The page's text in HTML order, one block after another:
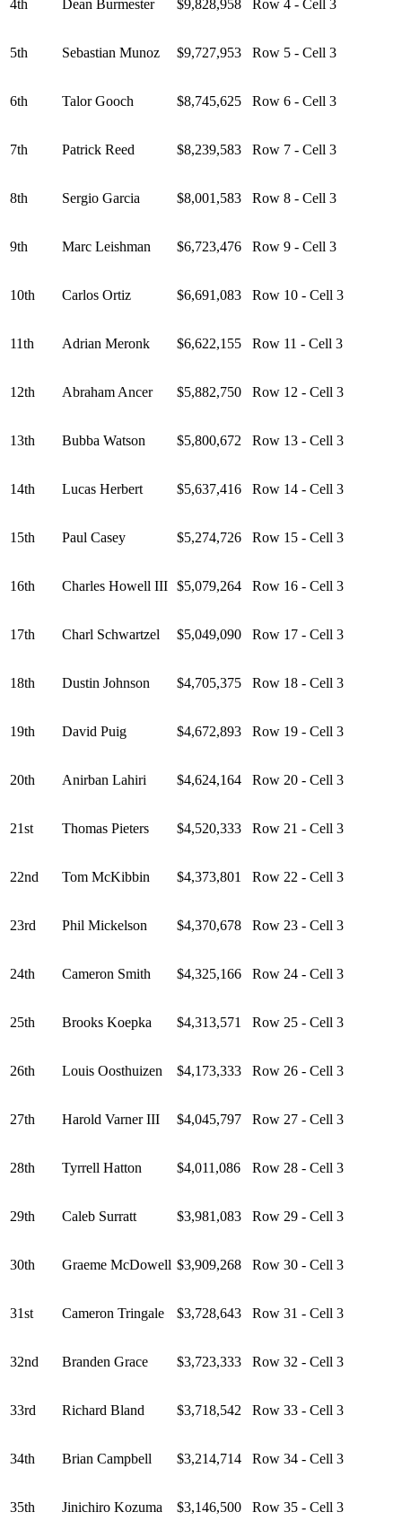
4th Dean Burmester $9,828,958 Row 4 - Cell 3
5th Sebastian Munoz $9,727,953 Row 5 - Cell 3
6th Talor Gooch $8,745,625 Row 6 - Cell 3
7th Patrick Reed $8,239,583 Row 7 - Cell 3
8th Sergio Garcia $8,001,583 Row 8 - Cell 3
9th Marc Leishman $6,723,476 Row 9 - Cell 3
10th Carlos Ortiz $6,691,083 Row 10 - Cell 3
11th Adrian Meronk $6,622,155 Row 11 - Cell 3
12th Abraham Ancer $5,882,750 Row 12 - Cell 3
13th Bubba Watson $5,800,672 Row 13 - Cell 3
14th Lucas Herbert $5,637,416 Row 14 - Cell 3
15th Paul Casey $5,274,726 Row 15 - Cell 3
16th Charles Howell III $5,079,264 Row 16 - Cell 3
17th Charl Schwartzel $5,049,090 Row 17 - Cell 3
18th Dustin Johnson $4,705,375 Row 18 - Cell 3
19th David Puig $4,672,893 Row 19 - Cell 3
20th Anirban Lahiri $4,624,164 Row 20 - Cell 3
21st Thomas Pieters $4,520,333 Row 21 - Cell 3
22nd Tom McKibbin $4,373,801 Row 22 - Cell 3
23rd Phil Mickelson $4,370,678 Row 23 - Cell 3
24th Cameron Smith $4,325,166 Row 24 - Cell 3
25th Brooks Koepka $4,313,571 Row 25 - Cell 3
26th Louis Oosthuizen $4,173,333 Row 26 - Cell 3
27th Harold Varner III $4,045,797 Row 27 - Cell 3
28th Tyrrell Hatton $4,011,086 Row 28 - Cell 3
29th Caleb Surratt $3,981,083 Row 29 - Cell 3
30th Graeme McDowell $3,909,268 Row 30 - Cell 3
31st Cameron Tringale $3,728,643 Row 31 - Cell 3
32nd Branden Grace $3,723,333 Row 32 - Cell 3
33rd Richard Bland $3,718,542 Row 33 - Cell 3
34th Brian Campbell $3,214,714 Row 34 - Cell 3
35th Jinichiro Kozuma $3,146,500 Row 35 - Cell 3